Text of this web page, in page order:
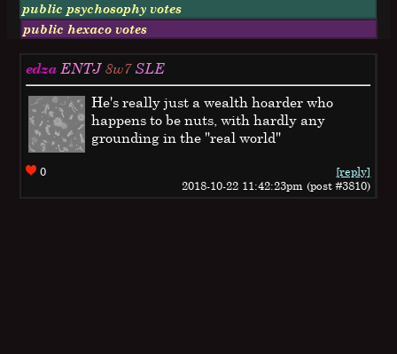
public psychosophy votes
public hexaco votes
edzaENTJ 8w7 SLE
He's really just a wealth hoarder who
happens to be nuts, with hardly any
grounding in the "real world"
0
[reply]
2018-10-22 11:42:23pm (post #3810)